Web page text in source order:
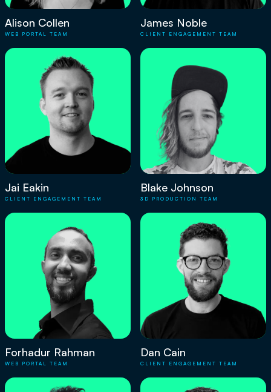
Alison Collen
WEB PORTAL TEAM
James Noble
CLIENT ENGAGEMENT TEAM
Jai Eakin
CLIENT ENGAGEMENT TEAM
Blake Johnson
3D PRODUCTION TEAM
Forhadur Rahman
WEB PORTAL TEAM
Dan Cain
CLIENT ENGAGEMENT TEAM